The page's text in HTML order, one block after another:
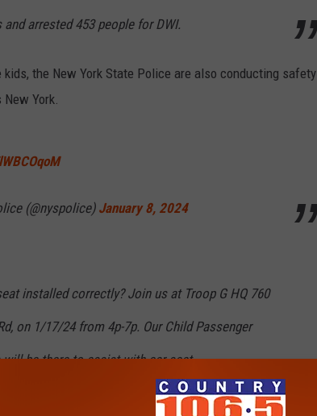
arrested 453 people for DWI.
the New York State Police are also conducting
York.
(@nyspolice) January 8, 2024
installed correctly? Join us at Troop G HQ 760
on 1/17/24 from 4p-7p. Our Child Passenger
will be there to assist with car seat
needed.For more info call 518-783-3258.